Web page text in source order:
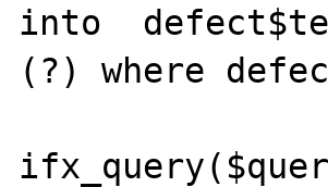
into
(?) where